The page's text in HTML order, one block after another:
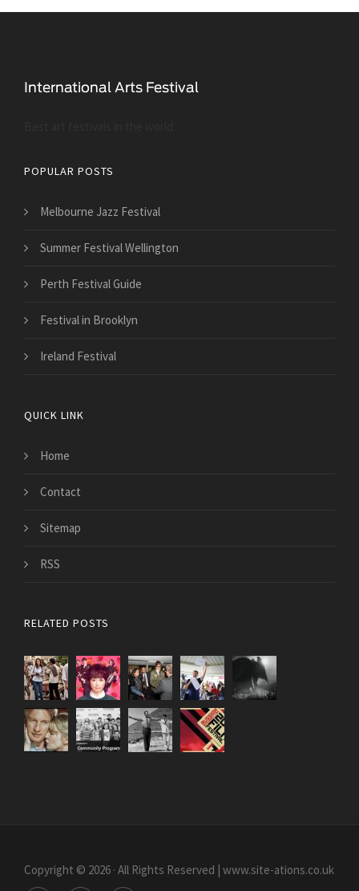
POPULAR POSTS
Melbourne Jazz Festival
Summer Festival Wellington
Perth Festival Guide
Festival in Brooklyn
Ireland Festival
QUICK LINK
Home
Contact
Sitemap
RSS
RELATED POSTS
Copyright © 2026 · All Rights Reserved | www.site-ations.co.uk